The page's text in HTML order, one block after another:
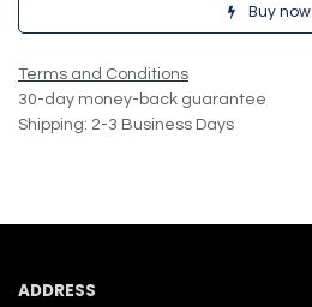
Buy now
Terms and Conditions
30-day money-back guarantee
Shipping: 2-3 Business Days
ADDRES​S